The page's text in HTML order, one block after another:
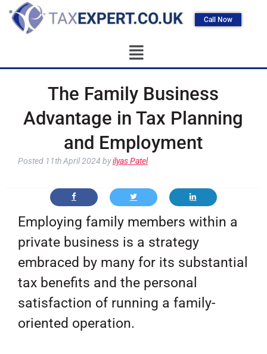
Call Now
The Family Business
Advantage in Tax Planning
and Employment
Posted 11th April 2024 byilyas Patel
Employing family members within a
private business is a strategy
embraced by many for its substantial
tax benefits and the personal
satisfaction of running a family-
oriented operation.